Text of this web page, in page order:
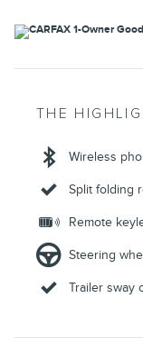
THE
Wireless
Split folding
Remote
Steering
Trailer sway